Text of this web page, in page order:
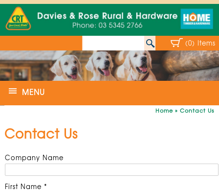
(0) Items
MENU
Home » Contact Us
Contact Us
Company Name
First Name *